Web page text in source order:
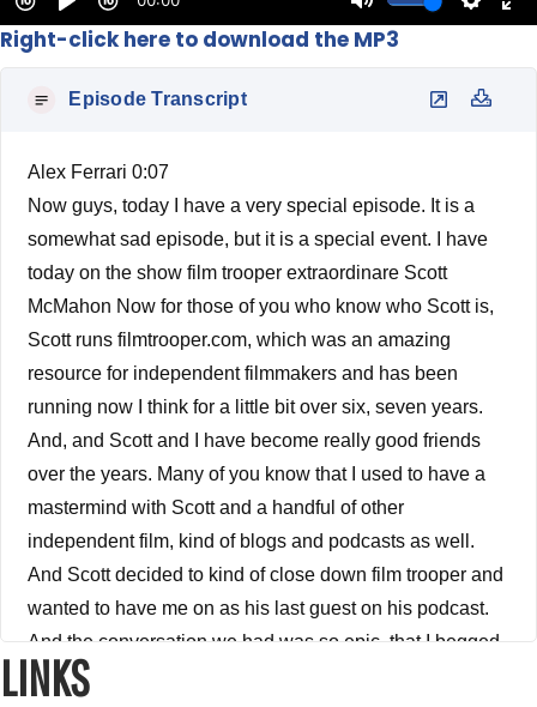
Right-click here to download the MP3
Episode Transcript
Alex Ferrari 0:07
Now guys, today I have a very special episode. It is a
somewhat sad episode, but it is a special event. I have
today on the show film trooper extraordinare Scott
McMahon Now for those of you who know who Scott is,
Scott runs filmtrooper.com, which was an amazing
resource for independent filmmakers and has been
running now I think for a little bit over six, seven years.
And, and Scott and I have become really good friends
over the years. Many of you know that I used to have a
mastermind with Scott and a handful of other
independent film, kind of blogs and podcasts as well.
And Scott decided to kind of close down film trooper and
wanted to have me on as his last guest on his podcast.
And the conversation we had was so epic, that I begged
Scott to allow me to publish it on my podcast because
LINKS